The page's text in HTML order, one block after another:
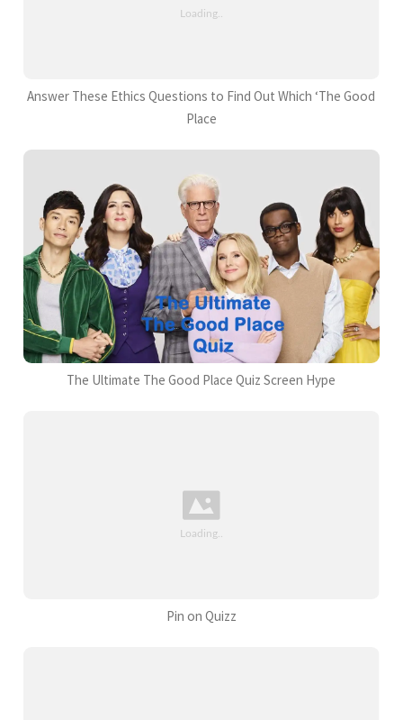
Answer These Ethics Questions to Find Out Which ‘The Good
Place
The Ultimate The Good Place Quiz Screen Hype
Pin on Quizz